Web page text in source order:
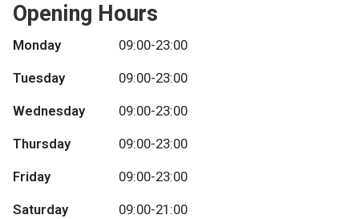
Opening Hours
Monday 09:00-23:00
Tuesday 09:00-23:00
Wednesday 09:00-23:00
Thursday 09:00-23:00
Friday 09:00-23:00
Saturday 09:00-21:00